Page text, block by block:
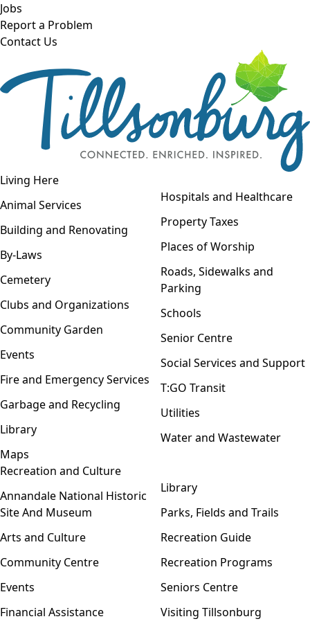
Skip to main content
Jobs
Report a Problem
Contact Us
Open navigation
Living Here
Animal Services
Building and Renovating
By-Laws
Cemetery
Clubs and Organizations
Community Garden
Events
Fire and Emergency Services
Garbage and Recycling
Library
Maps
Hospitals and Healthcare
Property Taxes
Places of Worship
Roads, Sidewalks and
Parking
Schools
Senior Centre
Social Services and Support
T:GO Transit
Utilities
Water and Wastewater
Recreation and Culture
Annandale National Historic
Site And Museum
Arts and Culture
Community Centre
Events
Financial Assistance
Library
Parks, Fields and Trails
Recreation Guide
Recreation Programs
Seniors Centre
Visiting Tillsonburg